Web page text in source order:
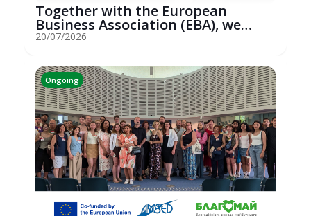
Together with the European
Business Association (EBA), we
hosted an...
20/07/2026
Ongoing